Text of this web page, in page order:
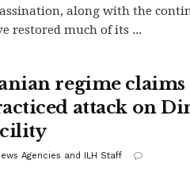
along with the
restored much of its ...
regime
attack on
Agencies and ILH Staff